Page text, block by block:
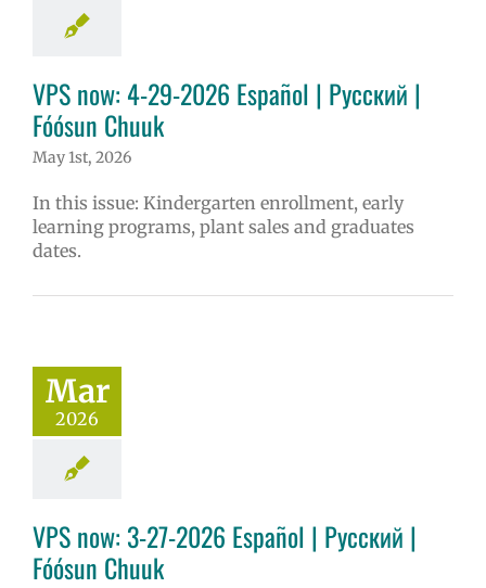
VPS now: 4-29-2026 Español | Русский |
Fóósun Chuuk
May 1st, 2026
In this issue: Kindergarten enrollment, early
learning programs, plant sales and graduates
dates.
Mar
2026
VPS now: 3-27-2026 Español | Русский |
Fóósun Chuuk